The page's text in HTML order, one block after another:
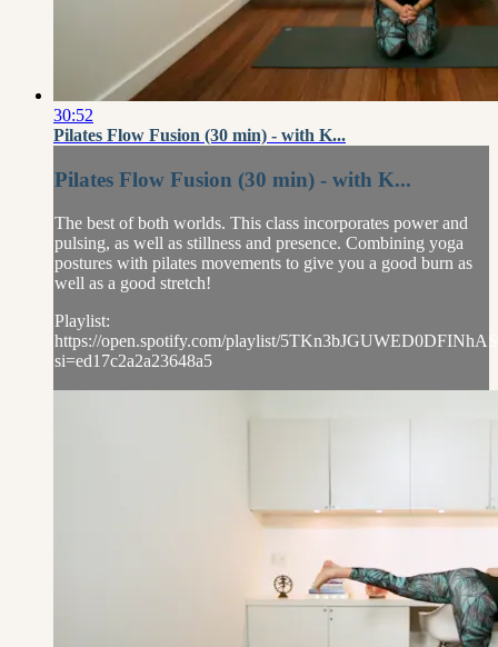
30:52
Pilates Flow Fusion (30 min) - with K...
Pilates Flow Fusion (30 min) - with K...
The best of both worlds. This class incorporates power and
pulsing, as well as stillness and presence. Combining yoga
postures with pilates movements to give you a good burn as
well as a good stretch!
Playlist:
https://open.spotify.com/playlist/
si=ed17c2a2a23648a5